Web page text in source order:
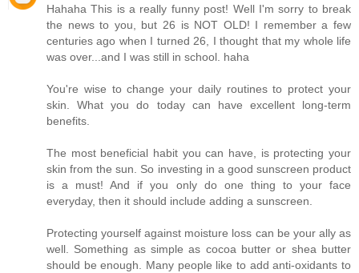
Hahaha This is a really funny post! Well I'm sorry to break
the news to you, but 26 is NOT OLD! I remember a few
centuries ago when I turned 26, I thought that my whole life
was over...and I was still in school. haha
You're wise to change your daily routines to protect your
skin. What you do today can have excellent long-term
benefits.
The most beneficial habit you can have, is protecting your
skin from the sun. So investing in a good sunscreen product
is a must! And if you only do one thing to your face
everyday, then it should include adding a sunscreen.
Protecting yourself against moisture loss can be your ally as
well. Something as simple as cocoa butter or shea butter
should be enough. Many people like to add anti-oxidants to